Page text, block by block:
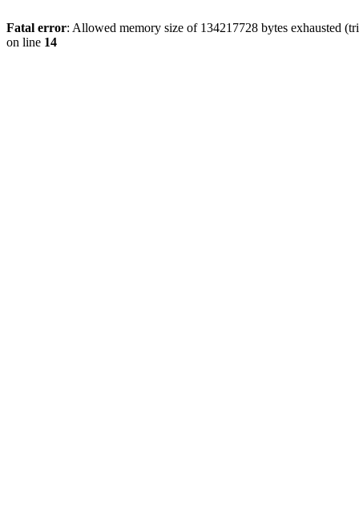
Fatal error: Allowed memory size of 134217728 bytes exhausted
on line 14